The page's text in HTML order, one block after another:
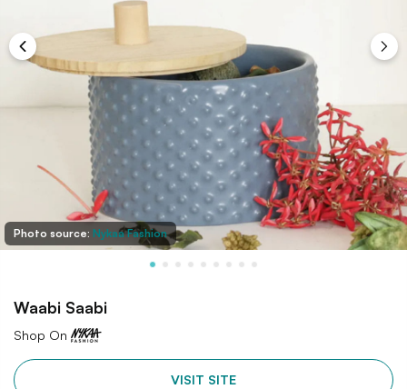
Photo source: Nykaa Fashion
Waabi Saabi
Shop On
VISIT SITE